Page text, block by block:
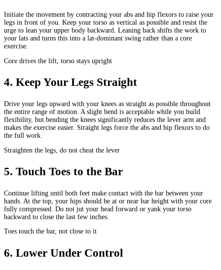
Initiate the movement by contracting your abs and hip flexors to raise your
legs in front of you. Keep your torso as vertical as possible and resist the
urge to lean your upper body backward. Leaning back shifts the work to
your lats and turns this into a lat-dominant swing rather than a core
exercise.
Core drives the lift, torso stays upright
4. Keep Your Legs Straight
Drive your legs upward with your knees as straight as possible throughout
the entire range of motion. A slight bend is acceptable while you build
flexibility, but bending the knees significantly reduces the lever arm and
makes the exercise easier. Straight legs force the abs and hip flexors to do
the full work.
Straighten the legs, do not cheat the lever
5. Touch Toes to the Bar
Continue lifting until both feet make contact with the bar between your
hands. At the top, your hips should be at or near bar height with your core
fully compressed. Do not jut your head forward or yank your torso
backward to close the last few inches.
Toes touch the bar, not close to it
6. Lower Under Control